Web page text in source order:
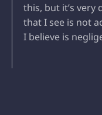
this, but it’s
that I see is not
I believe is